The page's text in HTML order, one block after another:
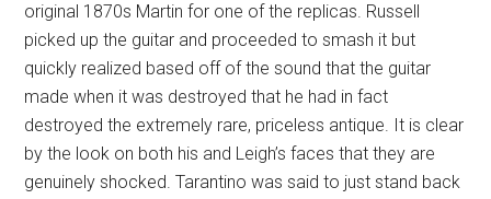
original 1870s Martin for one of the replicas. Russell
picked up the guitar and proceeded to smash it but
quickly realized based off of the sound that the guitar
made when it was destroyed that he had in fact
destroyed the extremely rare, priceless antique. It is clear
by the look on both his and Leigh’s faces that they are
genuinely shocked. Tarantino was said to just stand back